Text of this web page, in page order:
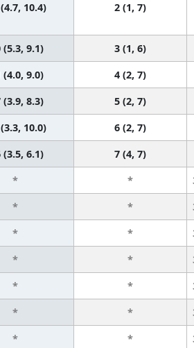
10.4) 2 (1, 7)
(5.3, 9.1) 3 (1, 6)
(4.0, 9.0) 4 (2, 7)
(3.9, 8.3) 5 (2, 7)
10.0) 6 (2, 7)
(3.5, 6.1) 7 (4, 7)
* *
* *
* *
* *
* *
* *
* *